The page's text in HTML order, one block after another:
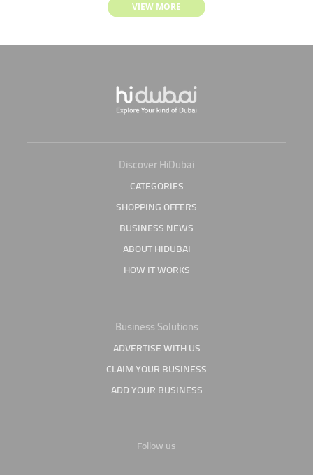
VIEW MORE
Discover HiDubai
CATEGORIES
SHOPPING OFFERS
BUSINESS NEWS
ABOUT HIDUBAI
HOW IT WORKS
Business Solutions
ADVERTISE WITH US
CLAIM YOUR BUSINESS
ADD YOUR BUSINESS
Follow us